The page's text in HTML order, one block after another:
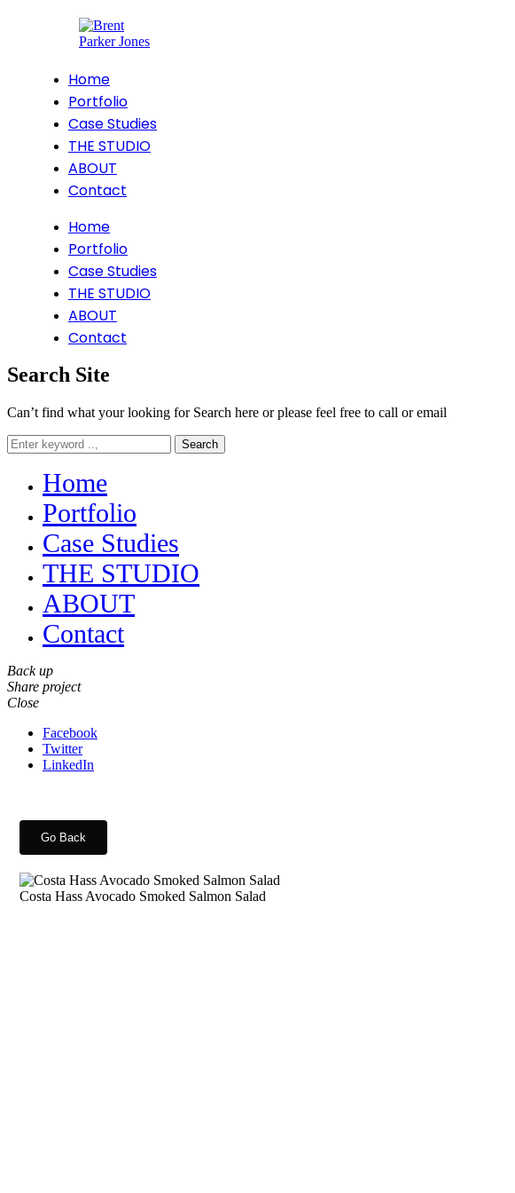
Home
Portfolio
Case Studies
THE STUDIO
ABOUT
Contact
Home
Portfolio
Case Studies
THE STUDIO
ABOUT
Contact
Search Site
Can’t find what your looking for Search here or please feel free to call or email
Search
Home
Portfolio
Case Studies
THE STUDIO
ABOUT
Contact
Back up
Share project
Close
Facebook
Twitter
LinkedIn
Go Back
Costa Hass Avocado Smoked Salmon Salad